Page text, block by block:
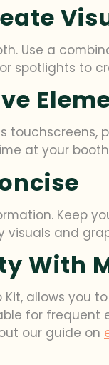
Use a
spotlights
at your
Keep
and
With
allows
for
our guide on